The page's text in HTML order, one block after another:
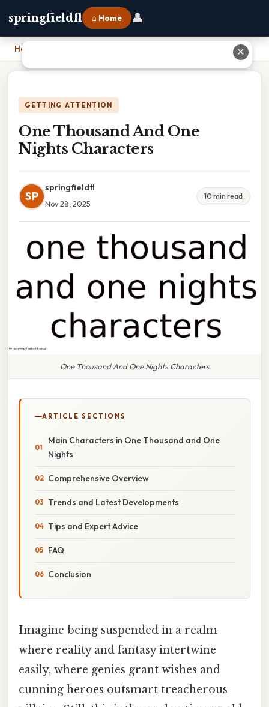
springfieldfl ⌂ Home 👤
Home
GETTING ATTENTION
One Thousand And One
Nights Characters
SP
springfieldfl
Nov 28, 2025
10 min read
One Thousand And One Nights Characters
ARTICLE SECTIONS
Main Characters in One Thousand and One
Nights
Comprehensive Overview
Trends and Latest Developments
Tips and Expert Advice
FAQ
Conclusion
Imagine being suspended in a realm
where reality and fantasy intertwine
easily, where genies grant wishes and
cunning heroes outsmart treacherous
✕